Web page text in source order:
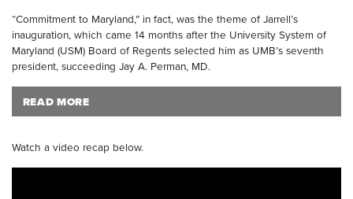
“Commitment to Maryland,” in fact, was the theme of Jarrell’s
inauguration, which came 14 months after the University System of
Maryland (USM) Board of Regents selected him as UMB’s seventh
president, succeeding Jay A. Perman, MD.
READ MORE
Watch a video recap below.